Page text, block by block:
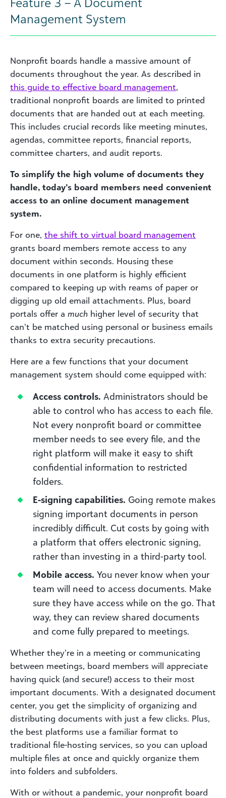
Management System
Nonprofit boards handle a massive amount of
documents throughout the year. As described in
this guide to effective board management,
traditional nonprofit boards are limited to printed
documents that are handed out at each meeting.
This includes crucial records like meeting minutes,
agendas, committee reports, financial reports,
committee charters, and audit reports.
To simplify the high volume of documents they
handle, today’s board members need convenient
access to an online document management
system.
For one, the shift to virtual board management
grants board members remote access to any
document within seconds. Housing these
documents in one platform is highly efficient
compared to keeping up with reams of paper or
digging up old email attachments. Plus, board
portals offer a much higher level of security that
can’t be matched using personal or business emails
thanks to extra security precautions.
Here are a few functions that your document
management system should come equipped with:
Access controls. Administrators should be
able to control who has access to each file.
Not every nonprofit board or committee
member needs to see every file, and the
right platform will make it easy to shift
confidential information to restricted
folders.
E-signing capabilities. Going remote makes
signing important documents in person
incredibly difficult. Cut costs by going with
a platform that offers electronic signing,
rather than investing in a third-party tool.
Mobile access. You never know when your
team will need to access documents. Make
sure they have access while on the go. That
way, they can review shared documents
and come fully prepared to meetings.
Whether they’re in a meeting or communicating
between meetings, board members will appreciate
having quick (and secure!) access to their most
important documents. With a designated document
center, you get the simplicity of organizing and
distributing documents with just a few clicks. Plus,
the best platforms use a familiar format to
traditional file-hosting services, so you can upload
multiple files at once and quickly organize them
into folders and subfolders.
With or without a pandemic, your nonprofit board